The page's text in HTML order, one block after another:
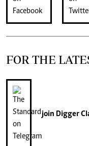
FOR THE
join Digger